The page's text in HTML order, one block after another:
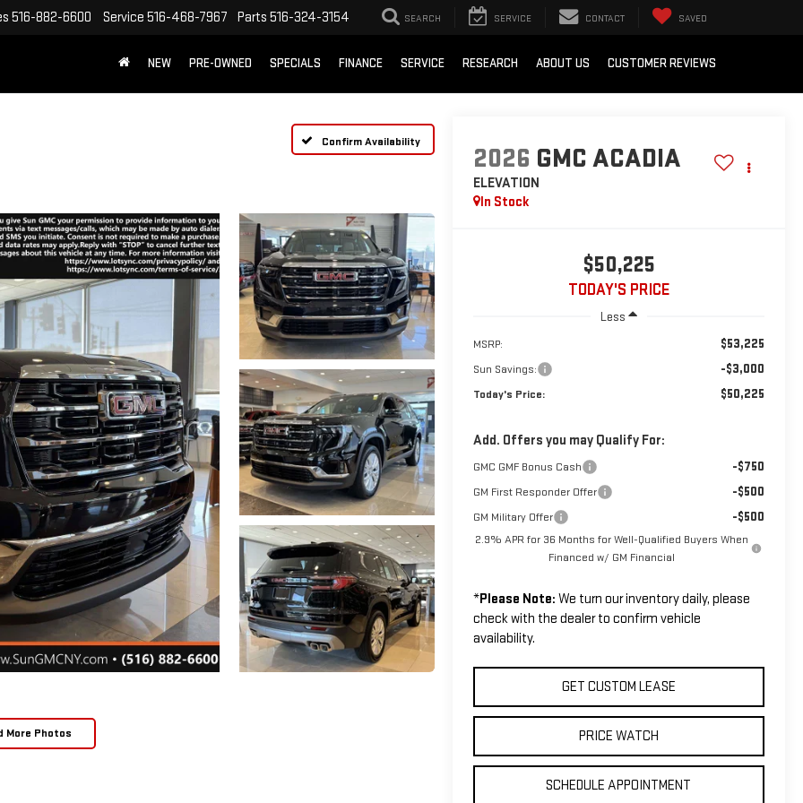
516-882-6600 Service 516-468-7967 Parts 516-324-3154 SEARCH SERVICE CONTACT SAVED
NEW PRE-OWNED SPECIALS FINANCE SERVICE RESEARCH ABOUT US CUSTOMER REVIEWS
Confirm Availability
More Photos
2026 GMC ACADIA
ELEVATION
In Stock
$50,225
TODAY'S PRICE
Less
MSRP: $53,225
Sun Savings: -$3,000
Today's Price: $50,225
Add. Offers you may Qualify For:
GMC GMF Bonus Cash -$750
GM First Responder Offer -$500
GM Military Offer -$500
2.9% APR for 36 Months for Well-Qualified Buyers When
Financed w/ GM Financial
*Please Note: We turn our inventory daily, please
check with the dealer to confirm vehicle
availability.
GET CUSTOM LEASE
PRICE WATCH
SCHEDULE APPOINTMENT